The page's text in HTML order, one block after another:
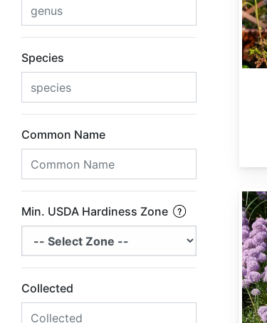
Species
Common Name
Min. USDA Hardiness Zone
Collected